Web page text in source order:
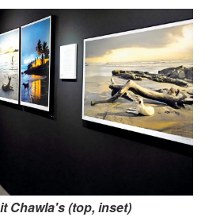
Chawla's (top, inset)